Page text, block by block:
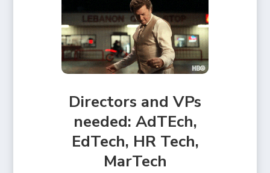
Directors and VPs
needed: AdTEch,
EdTech, HR Tech,
MarTech